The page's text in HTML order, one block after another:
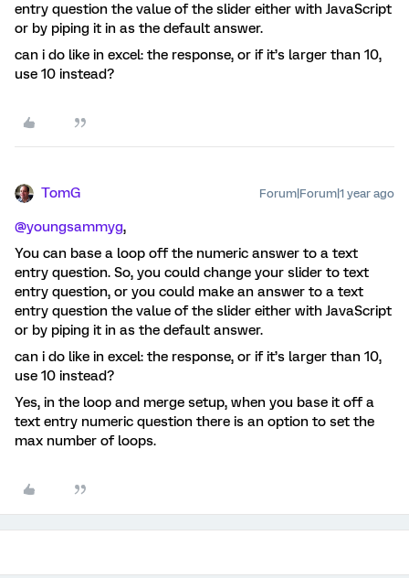
entry question the value of the slider either with JavaScript
or by piping it in as the default answer.
can i do like in excel: the response, or if it’s larger than 10,
use 10 instead?
TomG Forum|Forum|1 year ago
@youngsammyg,
You can base a loop off the numeric answer to a text
entry question. So, you could change your slider to text
entry question, or you could make an answer to a text
entry question the value of the slider either with JavaScript
or by piping it in as the default answer.
can i do like in excel: the response, or if it’s larger than 10,
use 10 instead?
Yes, in the loop and merge setup, when you base it off a
text entry numeric question there is an option to set the
max number of loops.